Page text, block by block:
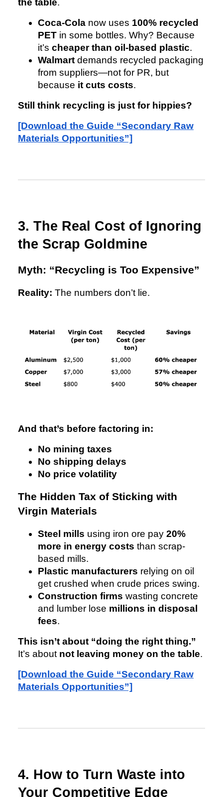
the table.
Coca-Cola now uses 100% recycled
PET in some bottles. Why? Because
it’s cheaper than oil-based plastic.
Walmart demands recycled packaging
from suppliers—not for PR, but
because it cuts costs.
Still think recycling is just for hippies?
[Download the Guide “Secondary Raw
Materials Opportunities”]
3. The Real Cost of Ignoring
the Scrap Goldmine
Myth: “Recycling is Too Expensive”
Reality: The numbers don’t lie.
And that’s before factoring in:
No mining taxes
No shipping delays
No price volatility
The Hidden Tax of Sticking with
Virgin Materials
Steel mills using iron ore pay 20%
more in energy costs than scrap-
based mills.
Plastic manufacturers relying on oil
get crushed when crude prices swing.
Construction firms wasting concrete
and lumber lose millions in disposal
fees.
This isn’t about “doing the right thing.”
It’s about not leaving money on the table.
[Download the Guide “Secondary Raw
Materials Opportunities”]
4. How to Turn Waste into
Your Competitive Edge